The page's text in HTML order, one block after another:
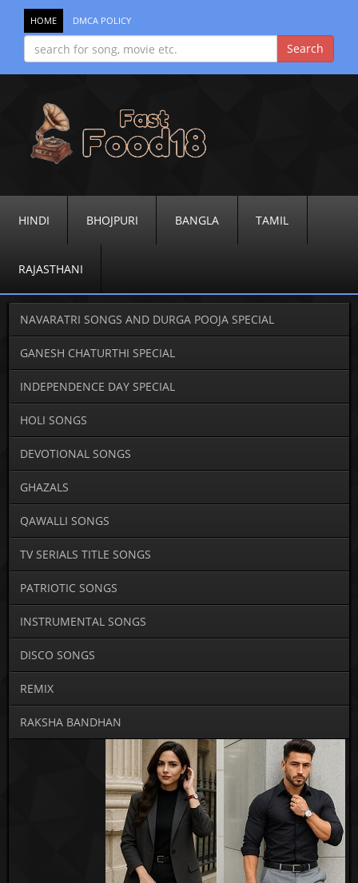
HOME DMCA POLICY
HINDI BHOJPURI BANGLA TAMIL
RAJASTHANI
NAVARATRI SONGS AND DURGA POOJA SPECIAL
GANESH CHATURTHI SPECIAL
INDEPENDENCE DAY SPECIAL
HOLI SONGS
DEVOTIONAL SONGS
GHAZALS
QAWALLI SONGS
TV SERIALS TITLE SONGS
PATRIOTIC SONGS
INSTRUMENTAL SONGS
DISCO SONGS
REMIX
RAKSHA BANDHAN